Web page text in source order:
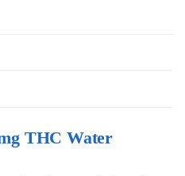
THC Water